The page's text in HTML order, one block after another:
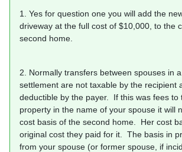
1. Yes for question one you will add the
driveway at the full cost of $10,000, to the
second home.
2. Normally transfers between spouses in
settlement are not taxable by the recipient
deductible by the payer. If this was fees to
property in the name of your spouse it will
cost basis of the second home. Her cost
original cost they paid for it. The basis in
from your spouse (or former spouse, if